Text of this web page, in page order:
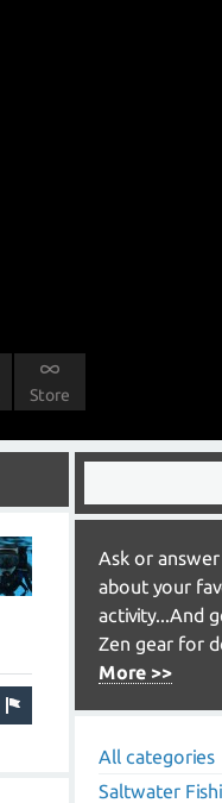
Store
Ask or
about your
activity...And
Zen gear for
More >>
All categories
Saltwater